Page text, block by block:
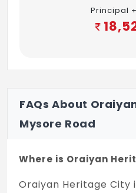
Principal
FAQs About
Mysore Road
Where is Oraiyan
Oraiyan Heritage City